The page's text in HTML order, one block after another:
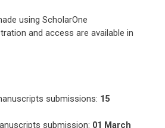
using ScholarOne
and access are available in
submissions: 15
submission: 01 March